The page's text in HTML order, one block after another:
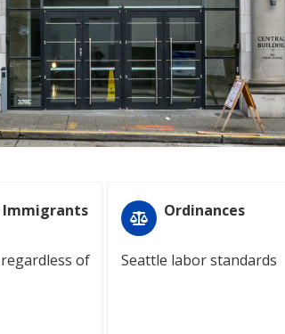
of
Ordinances
Seattle labor standards